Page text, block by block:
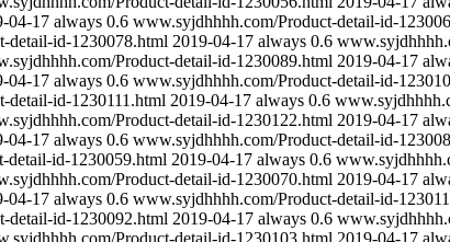
04-17 always 0.6 www.syjdhhhh.com/Product-detail-id-
detail-id-1230078.html 2019-04-17 always 0.6
Product-detail-id-1230089.html 2019-04-17
04-17 always 0.6 www.syjdhhhh.com/Product-detail-id-
detail-id-1230111.html 2019-04-17 always 0.6
Product-detail-id-1230122.html 2019-04-17
04-17 always 0.6 www.syjdhhhh.com/Product-detail-id-
detail-id-1230059.html 2019-04-17 always 0.6
Product-detail-id-1230070.html 2019-04-17
04-17 always 0.6 www.syjdhhhh.com/Product-detail-id-
detail-id-1230092.html 2019-04-17 always 0.6
Product-detail-id-1230103.html 2019-04-17